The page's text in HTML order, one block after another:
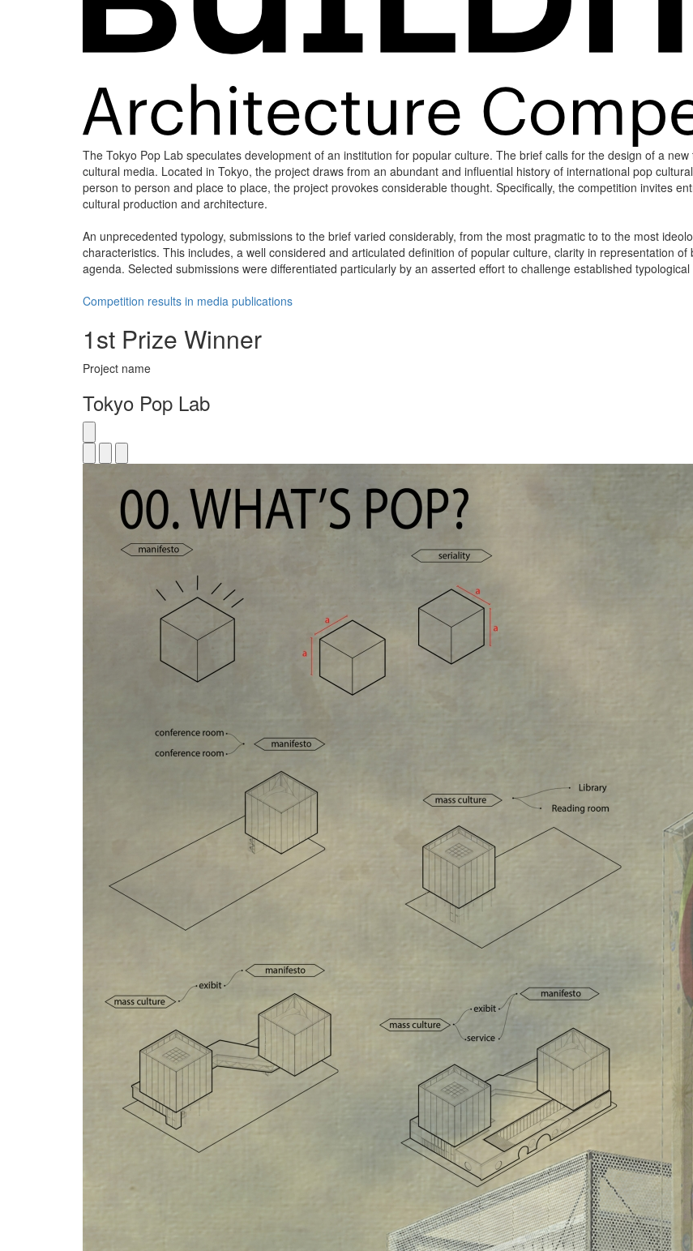
The Tokyo Pop Lab speculates development of an institution for popular culture. The brief calls for the design of a
cultural media. Located in Tokyo, the project draws from an abundant and influential history of international pop
person to person and place to place, the project provokes considerable thought. Specifically, the competition invites
cultural production and architecture.
An unprecedented typology, submissions to the brief varied considerably, from the most pragmatic to to the most
characteristics. This includes, a well considered and articulated definition of popular culture, clarity in representation
agenda. Selected submissions were differentiated particularly by an asserted effort to challenge established
Competition results in media publications
1st Prize Winner
Project name
Tokyo Pop Lab